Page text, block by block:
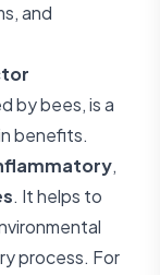
and
by bees, is a
benefits.
,
. It helps to
process. For